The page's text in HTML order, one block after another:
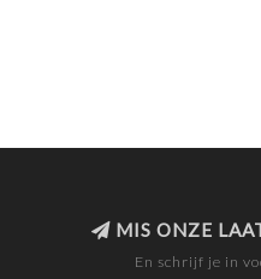
MIS ONZE
En schrijf je in